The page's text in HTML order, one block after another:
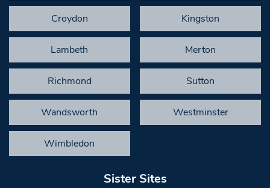
Croydon Kingston
Lambeth Merton
Richmond Sutton
Wandsworth Westminster
Wimbledon
Sister Sites